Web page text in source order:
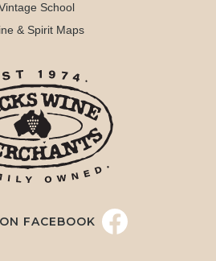
School
& Spirit Maps
FACEBOOK